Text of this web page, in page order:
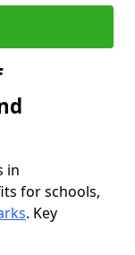
in
for schools,
. Key